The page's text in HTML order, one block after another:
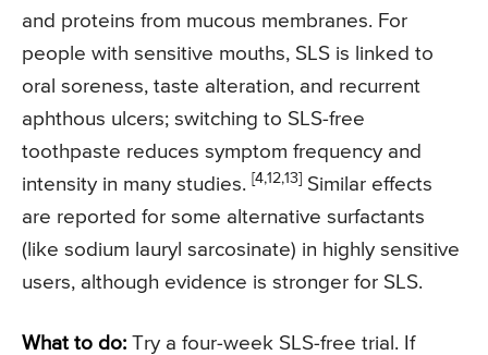
and proteins from mucous membranes. For
people with sensitive mouths, SLS is linked to
oral soreness, taste alteration, and recurrent
aphthous ulcers; switching to SLS-free
toothpaste reduces symptom frequency and
intensity in many studies. [4,12,13] Similar effects
are reported for some alternative surfactants
(like sodium lauryl sarcosinate) in highly sensitive
users, although evidence is stronger for SLS.
What to do: Try a four-week SLS-free trial. If